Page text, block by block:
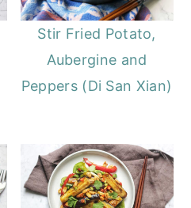
Stir Fried Potato,
Aubergine and
Peppers (Di San Xian)